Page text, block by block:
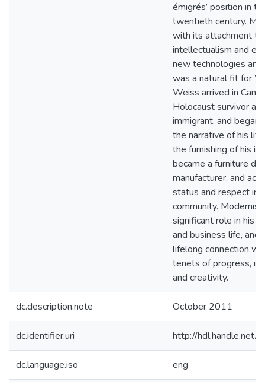
émigrés’ position in
twentieth century.
with its attachment to
intellectualism and
new technologies
was a natural fit for
Weiss arrived in
Holocaust survivor
immigrant, and began
the narrative of his
the furnishing of his
became a furniture
manufacturer, and
status and respect in
community.
significant role in his
and business life, and
lifelong connection
tenets of progress,
and creativity.
dc.description.note October 2011
dc.identifier.uri http://hdl.handle.net/
dc.language.iso eng